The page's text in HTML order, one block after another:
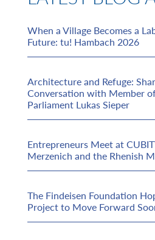
When a Village Becomes a
Future: tu! Hambach 2026
Architecture and Refuge:
Conversation with Member
Parliament Lukas Sieper
Entrepreneurs Meet at
Merzenich and the Rhenish
The Findeisen Foundation
Project to Move Forward